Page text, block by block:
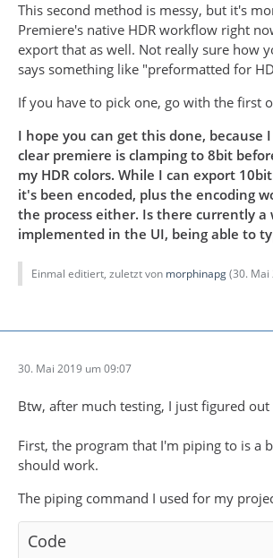
This second method is messy, but it's
Premiere's native HDR workflow right
export that as well. Not really sure how
says something like "preformatted for
If you have to pick one, go with the first
I hope you can get this done,
clear premiere is clamping to 8bit
my HDR colors. While I can export
it's been encoded, plus the encoding
the process either. Is there currently a
implemented in the UI, being able to
Einmal editiert, zuletzt von morphinapg(30. Mai
30. Mai 2019 um 09:07
Btw, after much testing, I just figured
First, the program that I'm piping to is a
should work.
The piping command I used for my
Code